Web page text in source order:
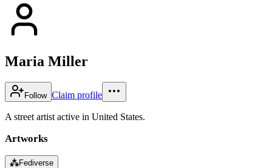
Maria Miller
Follow Claim profile
A street artist active in United States.
Artworks
⁂Fediverse